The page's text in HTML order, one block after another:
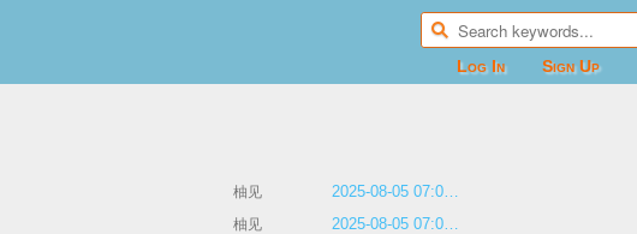
Sign Up
Log In
柚见
柚见